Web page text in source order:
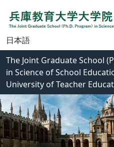
日本語
The Joint Graduate School
in Science of School
University of Teacher